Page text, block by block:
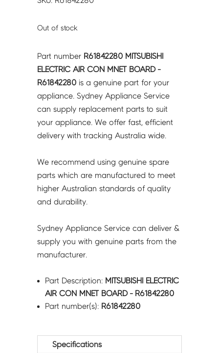
Out of stock
Part number R61842280 MITSUBISHI
ELECTRIC AIR CON MNET BOARD -
R61842280 is a genuine part for your
appliance. Sydney Appliance Service
can supply replacement parts to suit
your appliance. We offer fast, efficient
delivery with tracking Australia wide.
We recommend using genuine spare
parts which are manufactured to meet
higher Australian standards of quality
and durability.
Sydney Appliance Service can deliver &
supply you with genuine parts from the
manufacturer.
Part Description: MITSUBISHI ELECTRIC
AIR CON MNET BOARD - R61842280
Part number(s): R61842280
Specifications